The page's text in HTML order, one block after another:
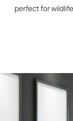
perfect for